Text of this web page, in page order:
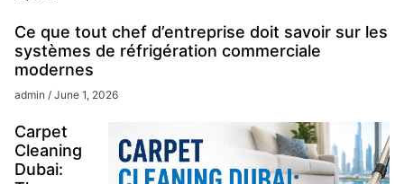
Ce que tout chef d’entreprise doit savoir sur les
systèmes de réfrigération commerciale
modernes
admin June 1, 2026
Carpet
Cleaning
Dubai: